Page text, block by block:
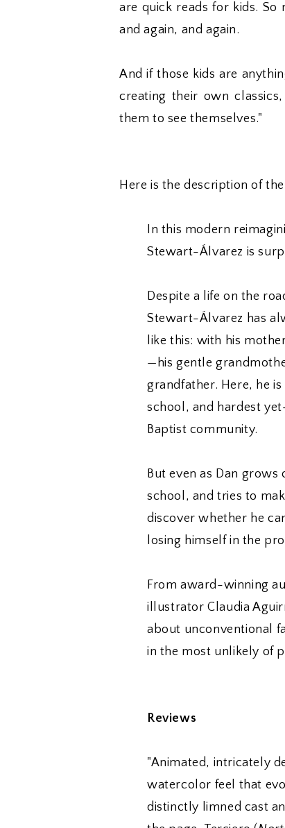
are quick reads for kids.
and again, and again.
And if those kids are
creating their own
them to see themselves."
Here is the description of
In this modern
Stewart-Álvarez is
Despite a life on the
Stewart-Álvarez has
like this: with his
—his gentle
grandfather. Here, he
school, and hardest
Baptist community.
But even as Dan
school, and tries to
discover whether he
losing himself in the
From award-winning
illustrator Claudia
about unconventional
in the most unlikely of
Reviews
"Animated, intricately
watercolor feel that
distinctly limned cast